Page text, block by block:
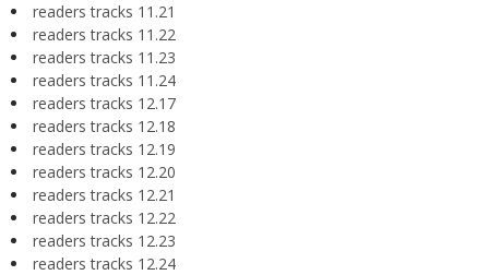
readers tracks 11.21
readers tracks 11.22
readers tracks 11.23
readers tracks 11.24
readers tracks 12.17
readers tracks 12.18
readers tracks 12.19
readers tracks 12.20
readers tracks 12.21
readers tracks 12.22
readers tracks 12.23
readers tracks 12.24